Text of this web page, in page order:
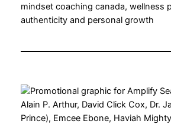
mindset coaching canada, wellness
authenticity and personal growth